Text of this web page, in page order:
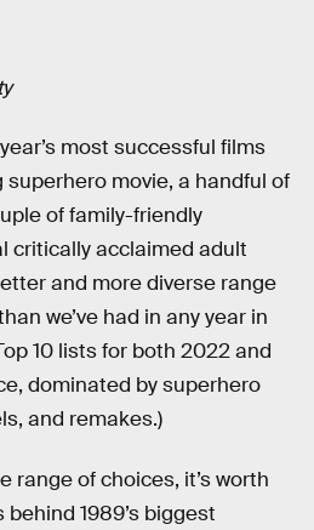
most successful films
movie, a handful of
of family-friendly
critically acclaimed adult
and more diverse range
we’ve had in any year in
10 lists for both 2022 and
dominated by superhero
and remakes.)
range of choices, it’s worth
1989’s biggest